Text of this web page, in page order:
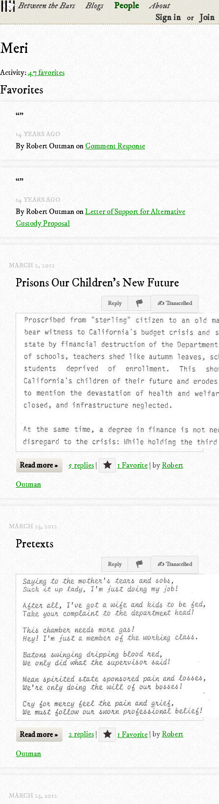
Between the Bars Blogs People
About
Sign in
or Join
Meri
Activity:47 favorites
Favorites
“”
14 YEARS AGO
By Robert Outman on Comment Response
“”
14 YEARS AGO
By Robert Outman onLetter of Support for Alternative
Custody Proposal
MARCH 2, 2012
Prisons Our Children's New Future
Reply ✍ Transcribed
Read more » 5 replies | 1 Favorite | byRobert
Outman
MARCH 23, 2012
Pretexts
Reply ✍ Transcribed
Read more » 2 replies | 1 Favorite | byRobert
Outman
MARCH 23, 2012